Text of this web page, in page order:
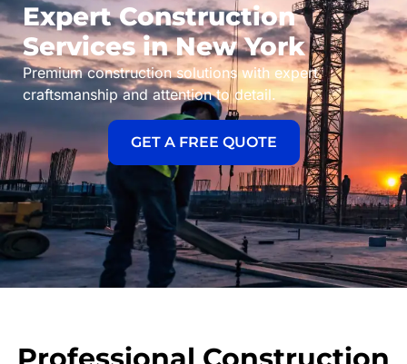
Expert Construction
Services in New York
Premium construction solutions with expert
craftsmanship and attention to detail.
GET A FREE QUOTE